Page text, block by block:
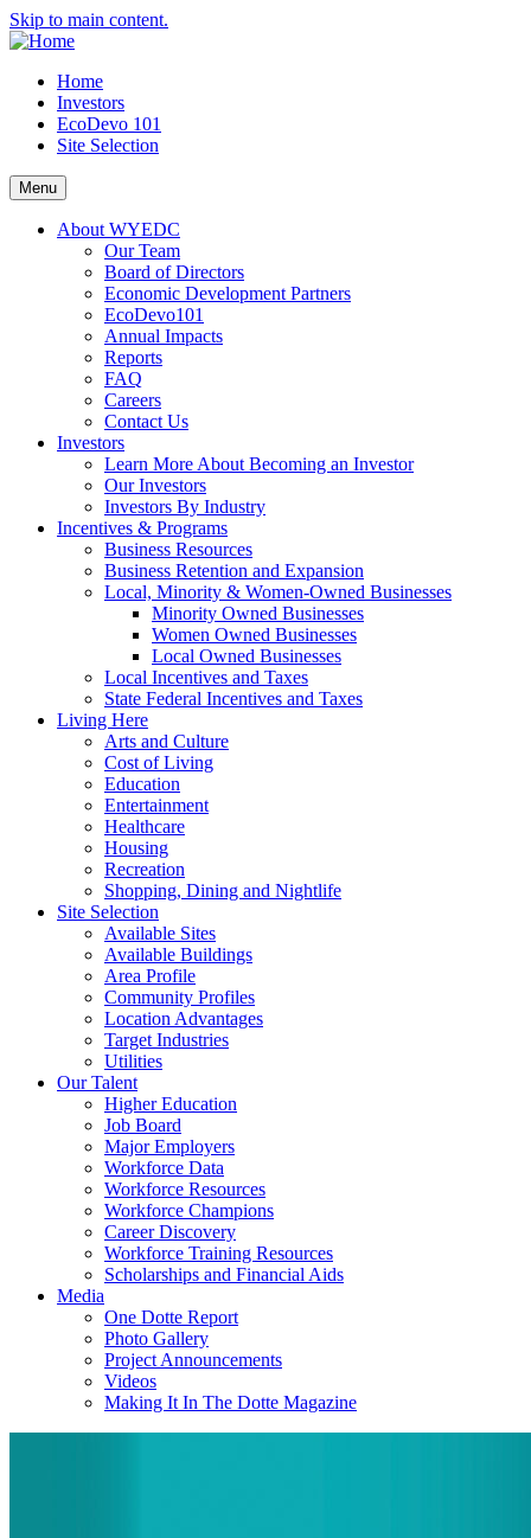
Skip to main content.
Home
Investors
EcoDevo 101
Site Selection
Menu
About WYEDC
Our Team
Board of Directors
Economic Development Partners
EcoDevo101
Annual Impacts
Reports
FAQ
Careers
Contact Us
Investors
Learn More About Becoming an Investor
Our Investors
Investors By Industry
Incentives & Programs
Business Resources
Business Retention and Expansion
Local, Minority & Women-Owned Businesses
Minority Owned Businesses
Women Owned Businesses
Local Owned Businesses
Local Incentives and Taxes
State Federal Incentives and Taxes
Living Here
Arts and Culture
Cost of Living
Education
Entertainment
Healthcare
Housing
Recreation
Shopping, Dining and Nightlife
Site Selection
Available Sites
Available Buildings
Area Profile
Community Profiles
Location Advantages
Target Industries
Utilities
Our Talent
Higher Education
Job Board
Major Employers
Workforce Data
Workforce Resources
Workforce Champions
Career Discovery
Workforce Training Resources
Scholarships and Financial Aids
Media
One Dotte Report
Photo Gallery
Project Announcements
Videos
Making It In The Dotte Magazine